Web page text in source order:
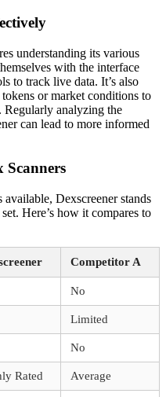
understanding its various
with the interface
to track live data. It’s also
or market conditions to
Regularly analyzing the
can lead to more informed
Scanners
Dexscreener stands
Here’s how it compares to
Competitor A
No
Limited
No
Rated Average